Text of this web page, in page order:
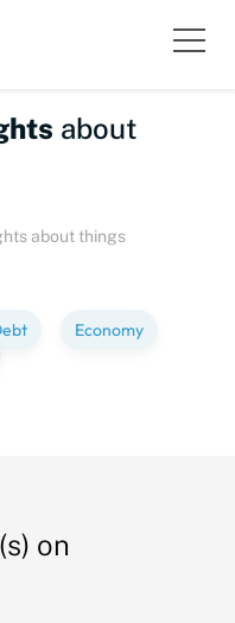
about
about things
Economy
on